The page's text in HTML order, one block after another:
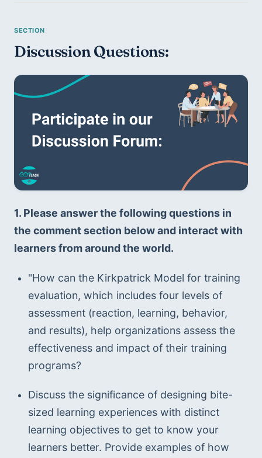
Discussion Questions:
1. Please answer the following questions in
the comment section below and interact with
learners from around the world.
"How can the Kirkpatrick Model for training
evaluation, which includes four levels of
assessment (reaction, learning, behavior,
and results), help organizations assess the
effectiveness and impact of their training
programs?
Discuss the significance of designing bite-
sized learning experiences with distinct
learning objectives to get to know your
learners better. Provide examples of how